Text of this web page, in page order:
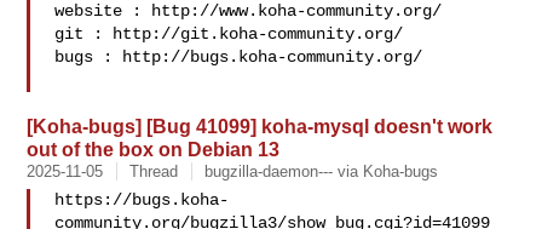
website : http://www.koha-community.org/
git : http://git.koha-community.org/
bugs : http://bugs.koha-community.org/
[Koha-bugs] [Bug 41099] koha-mysql doesn't work
out of the box on Debian 13
2025-11-05 Thread bugzilla-daemon--- via Koha-bugs
https://bugs.koha-
community.org/bugzilla3/show_bug.cgi?id=41099